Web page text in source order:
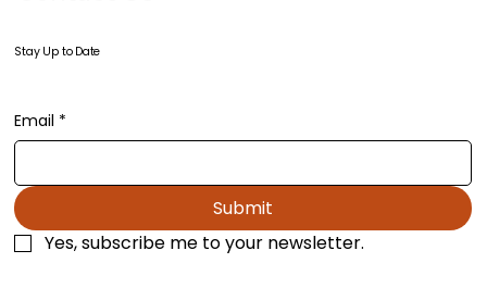
Stay Up to Date
Email *
Submit
Yes, subscribe me to your newsletter.